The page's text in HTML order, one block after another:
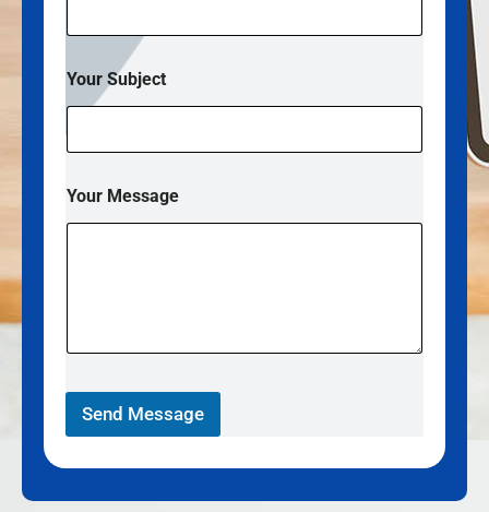
Your Subject
Your Message
Send Message